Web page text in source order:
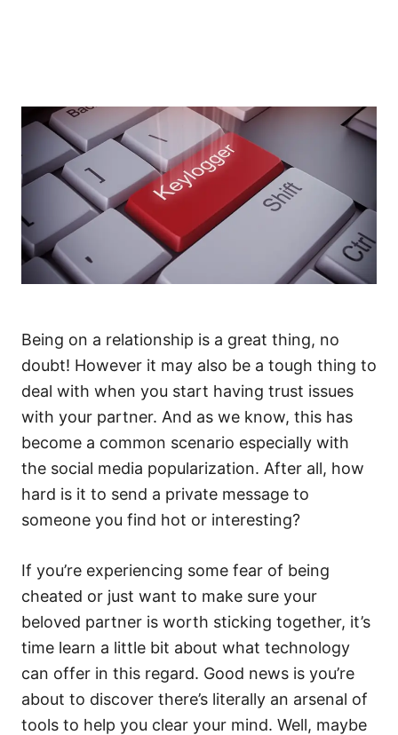
Being on a relationship is a great thing, no
doubt! However it may also be a tough thing to
deal with when you start having trust issues
with your partner. And as we know, this has
become a common scenario especially with
the social media popularization. After all, how
hard is it to send a private message to
someone you find hot or interesting?
If you’re experiencing some fear of being
cheated or just want to make sure your
beloved partner is worth sticking together, it’s
time learn a little bit about what technology
can offer in this regard. Good news is you’re
about to discover there’s literally an arsenal of
tools to help you clear your mind. Well, maybe